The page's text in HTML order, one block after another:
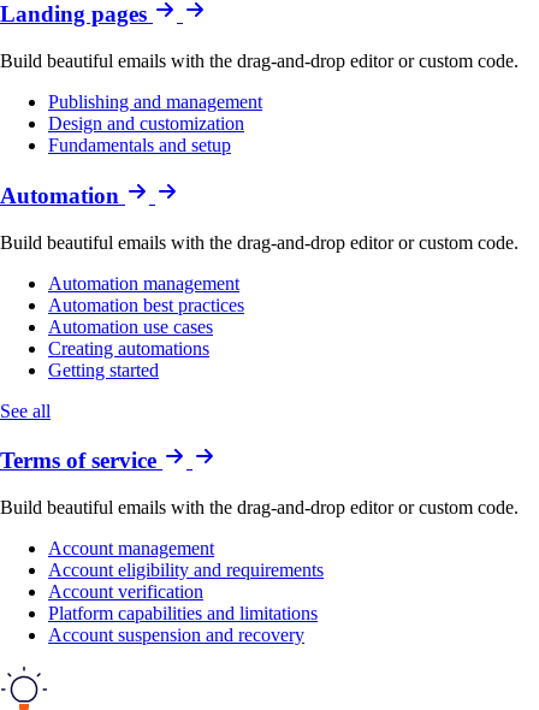
Landing pages
Build beautiful emails with the drag-and-drop editor or custom code.
Publishing and management
Design and customization
Fundamentals and setup
Automation
Build beautiful emails with the drag-and-drop editor or custom code.
Automation management
Automation best practices
Automation use cases
Creating automations
Getting started
See all
Terms of service
Build beautiful emails with the drag-and-drop editor or custom code.
Account management
Account eligibility and requirements
Account verification
Platform capabilities and limitations
Account suspension and recovery